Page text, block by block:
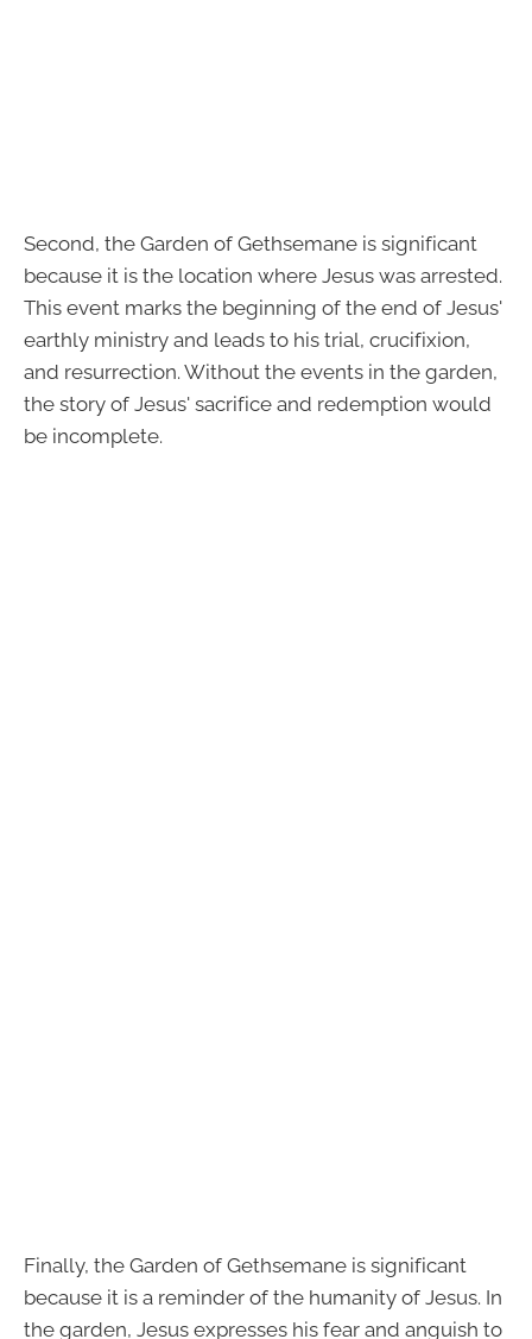
Second, the Garden of Gethsemane is significant
because it is the location where Jesus was arrested.
This event marks the beginning of the end of Jesus'
earthly ministry and leads to his trial, crucifixion,
and resurrection. Without the events in the garden,
the story of Jesus' sacrifice and redemption would
be incomplete.
Finally, the Garden of Gethsemane is significant
because it is a reminder of the humanity of Jesus. In
the garden, Jesus expresses his fear and anguish to